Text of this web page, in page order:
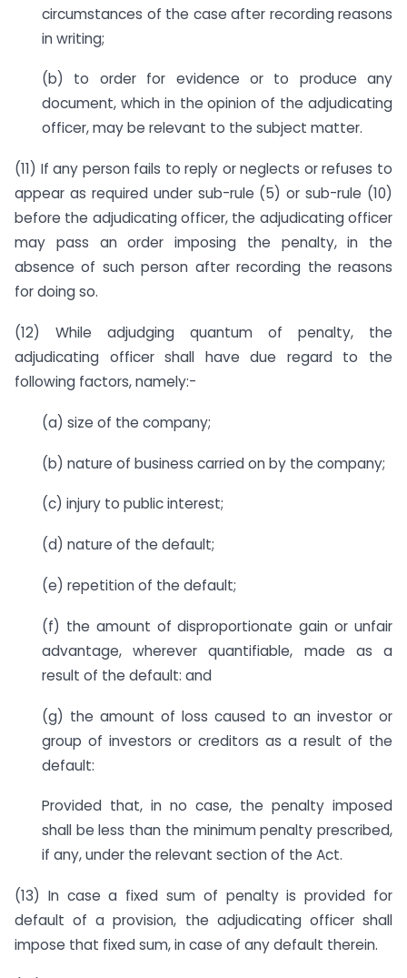
circumstances of the case after recording reasons
in writing;
(b) to order for evidence or to produce any
document, which in the opinion of the adjudicating
officer, may be relevant to the subject matter.
(11) If any person fails to reply or neglects or refuses to
appear as required under sub-rule (5) or sub-rule (10)
before the adjudicating officer, the adjudicating officer
may pass an order imposing the penalty, in the
absence of such person after recording the reasons
for doing so.
(12) While adjudging quantum of penalty, the
adjudicating officer shall have due regard to the
following factors, namely:-
(a) size of the company;
(b) nature of business carried on by the company;
(c) injury to public interest;
(d) nature of the default;
(e) repetition of the default;
(f) the amount of disproportionate gain or unfair
advantage, wherever quantifiable, made as a
result of the default: and
(g) the amount of loss caused to an investor or
group of investors or creditors as a result of the
default:
Provided that, in no case, the penalty imposed
shall be less than the minimum penalty prescribed,
if any, under the relevant section of the Act.
(13) In case a fixed sum of penalty is provided for
default of a provision, the adjudicating officer shall
impose that fixed sum, in case of any default therein.